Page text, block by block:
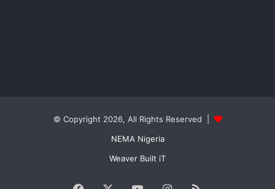
© Copyright 2026, All Rights Reserved |
NEMA Nigeria
Weaver Built iT